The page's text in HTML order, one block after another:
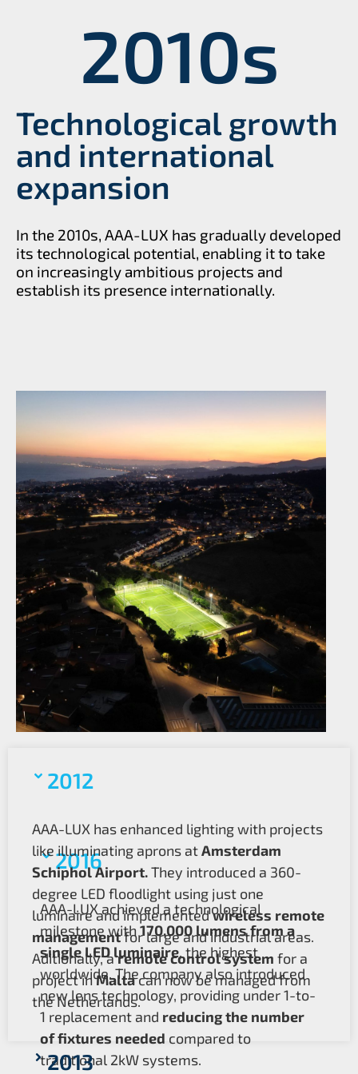
2010s
Technological growth
and international
expansion
In the 2010s, AAA-LUX has gradually developed
its technological potential, enabling it to take
on increasingly ambitious projects and
establish its presence internationally.
2012
AAA-LUX has enhanced lighting with projects
like illuminating aprons atAmsterdam
Schiphol Airport.They introduced a 360-
degree LED floodlight using just one
luminaire and implementedwireless remote
managementfor large and industrial areas.
Aditionally, aremote control system for a
project inMaltacan now be managed from
the Netherlands.
2013
2016
AAA-LUX achieved a technological
milestone with 170,000 lumens from a
single LED luminaire, the highest
worldwide. The company also introduced
new lens technology, providing under 1-to-
1 replacement and reducing the number
of fixtures needed compared to
traditional 2kW systems.